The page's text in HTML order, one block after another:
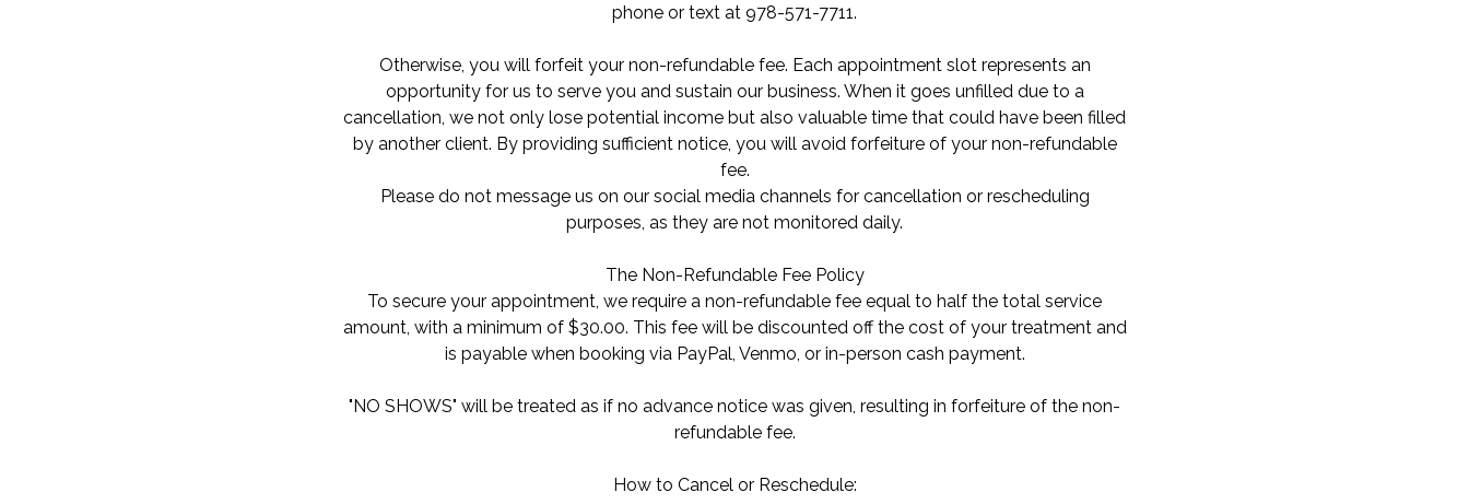
phone or text at 978-571-7711.
Otherwise, you will forfeit your non-refundable fee. Each appointment slot represents an
opportunity for us to serve you and sustain our business. When it goes unfilled due to a
cancellation, we not only lose potential income but also valuable time that could have been filled
by another client. By providing sufficient notice, you will avoid forfeiture of your non-refundable
fee.
Please do not message us on our social media channels for cancellation or rescheduling
purposes, as they are not monitored daily.
The Non-Refundable Fee Policy
To secure your appointment, we require a non-refundable fee equal to half the total service
amount, with a minimum of $30.00. This fee will be discounted off the cost of your treatment and
is payable when booking via PayPal, Venmo, or in-person cash payment.
"NO SHOWS" will be treated as if no advance notice was given, resulting in forfeiture of the non-
refundable fee.
How to Cancel or Reschedule: